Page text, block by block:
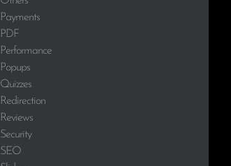
Payments
PDF
Performance
Popups
Quizzes
Redirection
Reviews
Security
SEO